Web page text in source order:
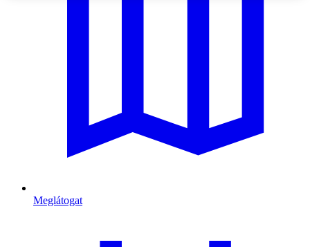
Meglátogat